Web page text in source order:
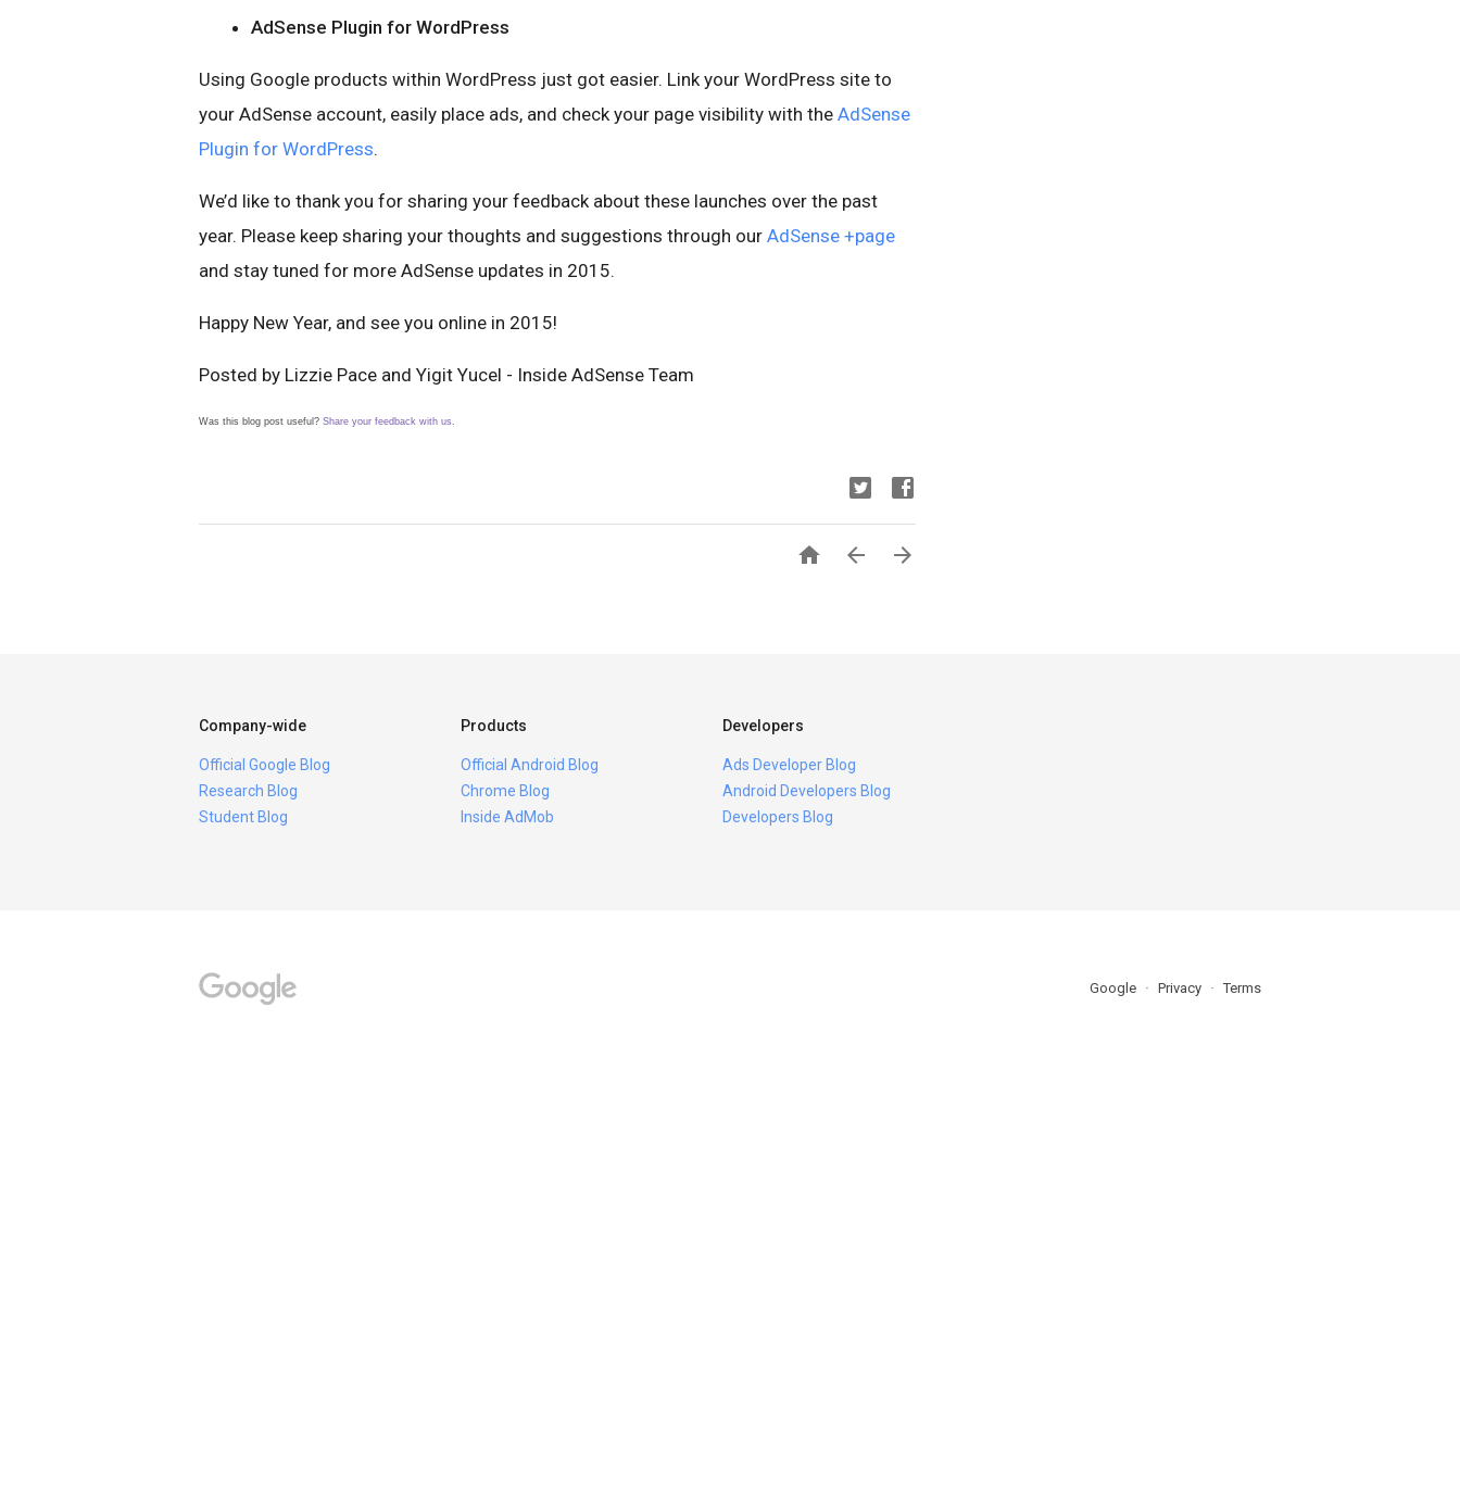
AdSense Plugin for WordPress
Using Google products within WordPress just got easier. Link your WordPress site to
your AdSense account, easily place ads, and check your page visibility with the AdSense
Plugin for WordPress.
We’d like to thank you for sharing your feedback about these launches over the past
year. Please keep sharing your thoughts and suggestions through our AdSense +page
and stay tuned for more AdSense updates in 2015.
Happy New Year, and see you online in 2015!
Posted by Lizzie Pace and Yigit Yucel - Inside AdSense Team
Was this blog post useful? Share your feedback with us.
  
Company-wide
Official Google Blog
Research Blog
Student Blog
Products
Official Android Blog
Chrome Blog
Inside AdMob
Developers
Ads Developer Blog
Android Developers Blog
Developers Blog
Google Privacy Terms